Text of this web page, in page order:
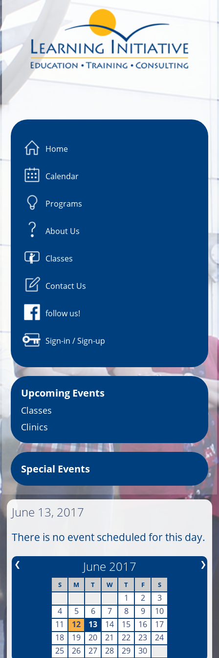
Home
Calendar
Programs
About Us
Classes
Contact Us
follow us!
Sign-in / Sign-up
Upcoming Events
Classes
Clinics
Special Events
June 13, 2017
There is no event scheduled for this day.
❮ ❯
June 2017
S M T W T F S
1 2
3
4
5 6 7 8 9
10
11
12 13 14 15 16
17
18
19 20 21 22 23
24
25
26 27 28 29 30
Image 01